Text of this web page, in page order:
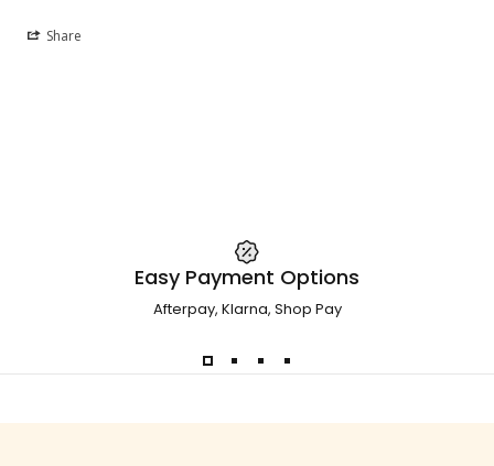
Share
Easy Payment Options
Afterpay, Klarna, Shop Pay